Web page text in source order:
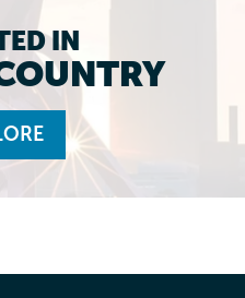
IN